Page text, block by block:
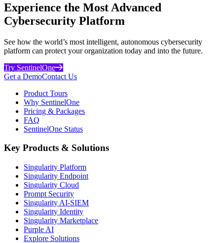
Experience the Most Advanced
Cybersecurity Platform
See how the world’s most intelligent, autonomous cybersecurity
platform can protect your organization today and into the future.
Try SentinelOne
Get a DemoContact Us
Product Tours
Why SentinelOne
Pricing & Packages
FAQ
SentinelOne Status
Key Products & Solutions
Singularity Platform
Singularity Endpoint
Singularity Cloud
Prompt Security
Singularity AI-SIEM
Singularity Identity
Singularity Marketplace
Purple AI
Explore Solutions